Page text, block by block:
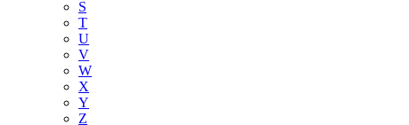
S
T
U
V
W
X
Y
Z